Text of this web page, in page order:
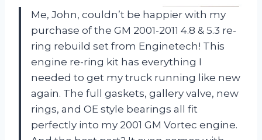
Me, John, couldn’t be happier with my
purchase of the GM 2001-2011 4.8 & 5.3 re-
ring rebuild set from Enginetech! This
engine re-ring kit has everything I
needed to get my truck running like new
again. The full gaskets, gallery valve, new
rings, and OE style bearings all fit
perfectly into my 2001 GM Vortec engine.